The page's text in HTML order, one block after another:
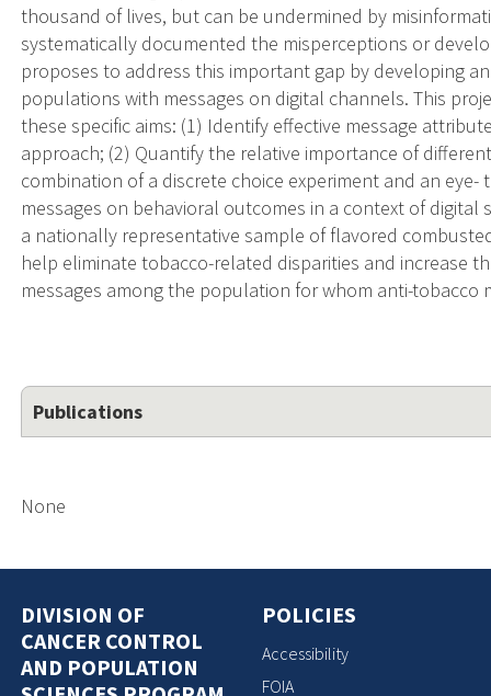
thousand of lives, but can be undermined by
systematically documented the misperceptions or
proposes to address this important gap by developing
populations with messages on digital channels. This
these specific aims: (1) Identify effective message
approach; (2) Quantify the relative importance of
combination of a discrete choice experiment and an
messages on behavioral outcomes in a context of
a nationally representative sample of flavored
help eliminate tobacco-related disparities and increase
messages among the population for whom anti-tobacco
Publications
None
DIVISION OF
CANCER CONTROL
AND POPULATION
POLICIES
Accessibility
FOIA